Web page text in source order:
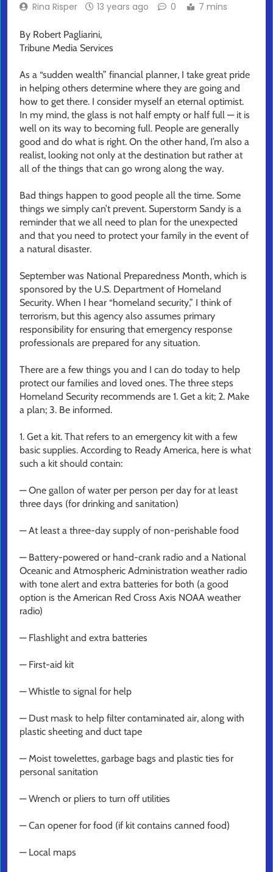
Rina Risper 13 years ago 0 7 mins
By Robert Pagliarini,
Tribune Media Services
As a “sudden wealth” financial planner, I take great pride
in helping others determine where they are going and
how to get there. I consider myself an eternal optimist.
In my mind, the glass is not half empty or half full — it is
well on its way to becoming full. People are generally
good and do what is right. On the other hand, I’m also a
realist, looking not only at the destination but rather at
all of the things that can go wrong along the way.
Bad things happen to good people all the time. Some
things we simply can’t prevent. Superstorm Sandy is a
reminder that we all need to plan for the unexpected
and that you need to protect your family in the event of
a natural disaster.
September was National Preparedness Month, which is
sponsored by the U.S. Department of Homeland
Security. When I hear “homeland security,” I think of
terrorism, but this agency also assumes primary
responsibility for ensuring that emergency response
professionals are prepared for any situation.
There are a few things you and I can do today to help
protect our families and loved ones. The three steps
Homeland Security recommends are 1. Get a kit; 2. Make
a plan; 3. Be informed.
1. Get a kit. That refers to an emergency kit with a few
basic supplies. According to Ready America, here is what
such a kit should contain:
— One gallon of water per person per day for at least
three days (for drinking and sanitation)
— At least a three-day supply of non-perishable food
— Battery-powered or hand-crank radio and a National
Oceanic and Atmospheric Administration weather radio
with tone alert and extra batteries for both (a good
option is the American Red Cross Axis NOAA weather
radio)
— Flashlight and extra batteries
— First-aid kit
— Whistle to signal for help
— Dust mask to help filter contaminated air, along with
plastic sheeting and duct tape
— Moist towelettes, garbage bags and plastic ties for
personal sanitation
— Wrench or pliers to turn off utilities
— Can opener for food (if kit contains canned food)
— Local maps